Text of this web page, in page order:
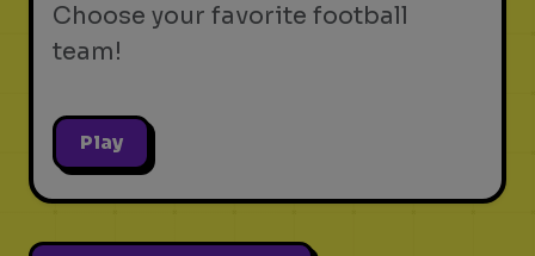
Choose your favorite football
team!
Play